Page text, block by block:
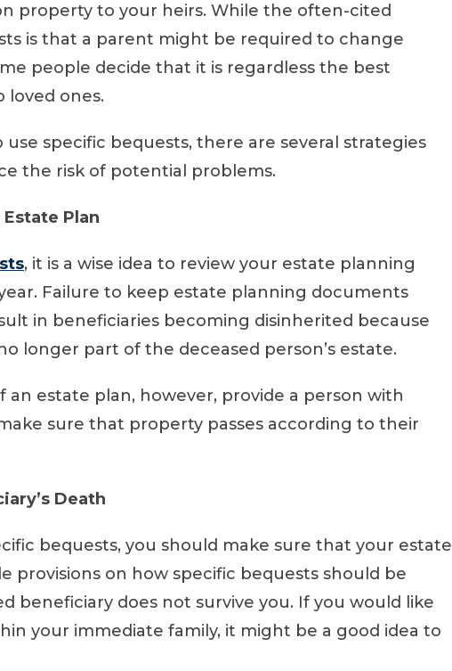
property to your heirs. While the often-cited
is that a parent might be required to change
people decide that it is regardless the best
loved ones.
specific bequests, there are several strategies
the risk of potential problems.
Plan
, it is a wise idea to review your estate planning
Failure to keep estate planning documents
in beneficiaries becoming disinherited because
longer part of the deceased person’s estate.
an estate plan, however, provide a person with
sure that property passes according to their
Death
bequests, you should make sure that your estate
provisions on how specific bequests should be
beneficiary does not survive you. If you would like
your immediate family, it might be a good idea to